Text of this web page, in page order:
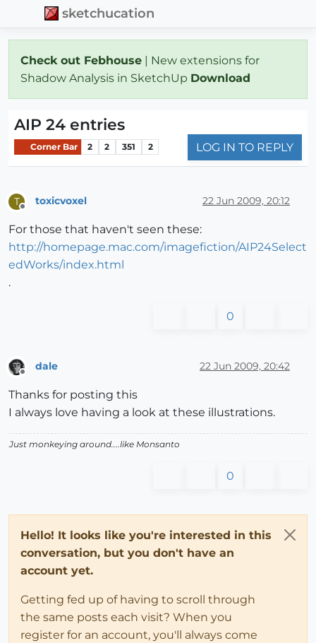
sketchucation
Check out Febhouse | New extensions for
Shadow Analysis in SketchUp Download
AIP 24 entries
Corner Bar 2 2 351 2 LOG IN TO REPLY
T toxicvoxel 22 Jun 2009, 20:12
For those that haven't seen these:
http://homepage.mac.com/imagefiction/AIP24Select
edWorks/index.html
.
0
dale 22 Jun 2009, 20:42
Thanks for posting this
I always love having a look at these illustrations.
Just monkeying around....like Monsanto
0
Hello! It looks like you're interested in this
conversation, but you don't have an
account yet.
Getting fed up of having to scroll through
the same posts each visit? When you
register for an account, you'll always come